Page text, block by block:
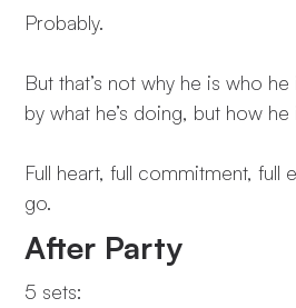
Probably.
But that’s not why he is who
by what he’s doing, but how
Full heart, full commitment, full
go.
After Party
5 sets: